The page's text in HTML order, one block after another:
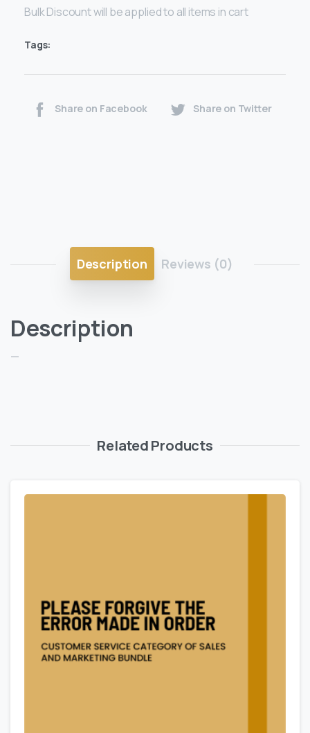
Bulk Discount will be applied to all items in cart
Tags:
Share on Facebook Share on Twitter
Description Reviews (0)
Description
—
Related Products